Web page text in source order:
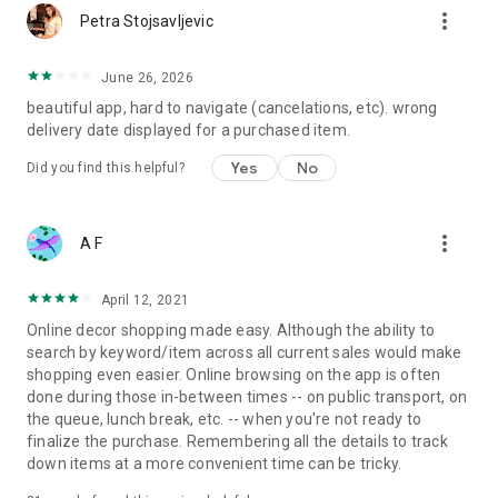
Petra Stojsavljevic more_vert
June 26, 2026
beautiful app, hard to navigate (cancelations, etc). wrong
delivery date displayed for a purchased item.
Did you find this helpful? Yes No
A F more_vert
April 12, 2021
Online decor shopping made easy. Although the ability to
search by keyword/item across all current sales would make
shopping even easier. Online browsing on the app is often
done during those in-between times -- on public transport, on
the queue, lunch break, etc. -- when you're not ready to
finalize the purchase. Remembering all the details to track
down items at a more convenient time can be tricky.